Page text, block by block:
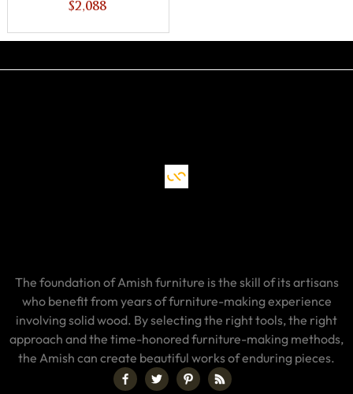
Unfinished
$2,088
The foundation of Amish furniture is the skill of its artisans
who benefit from years of furniture-making experience
involving solid wood. By selecting the right tools, the right
approach and the time-honored furniture-making methods,
the Amish can create beautiful works of enduring pieces.